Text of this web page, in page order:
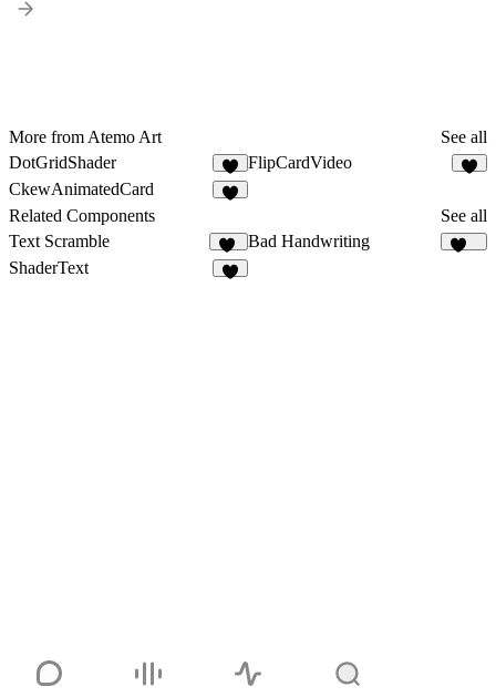
More from Atemo Art
See all
DotGridShader
3
FlipCardVideo
CkewAnimatedCard
Related Components
See all
Text Scramble
11
Bad Handwriting
ShaderText